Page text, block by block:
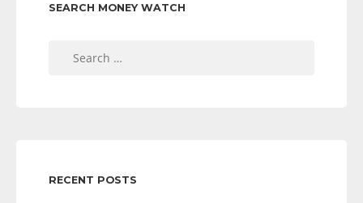
SEARCH MONEY WATCH
RECENT POSTS